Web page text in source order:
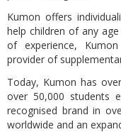
Kumon offers
help children of any
of experience,
provider of
Today, Kumon has
over 50,000 students
recognised brand in
worldwide and an